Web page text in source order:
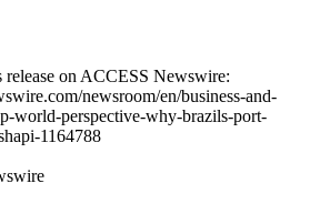
on ACCESS Newswire:
newsroom/en/business-and-
world-perspective-why-brazils-port-
1164788